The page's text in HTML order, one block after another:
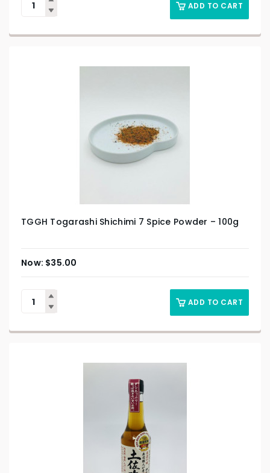
ADD TO CART
TGGH Togarashi Shichimi 7 Spice Powder – 100g
$35.00
ADD TO CART